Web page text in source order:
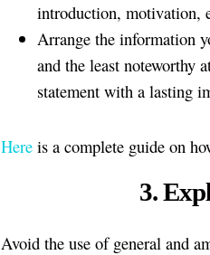
introduction, motivation,
Arrange the information
and the least
statement with a lasting
Here is a complete guide on
3.
Avoid the use of general and